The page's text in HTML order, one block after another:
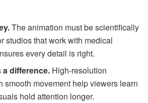
The animation must be scientifically
studios that work with medical
every detail is right.
a difference. High-resolution
smooth movement help viewers learn
hold attention longer.